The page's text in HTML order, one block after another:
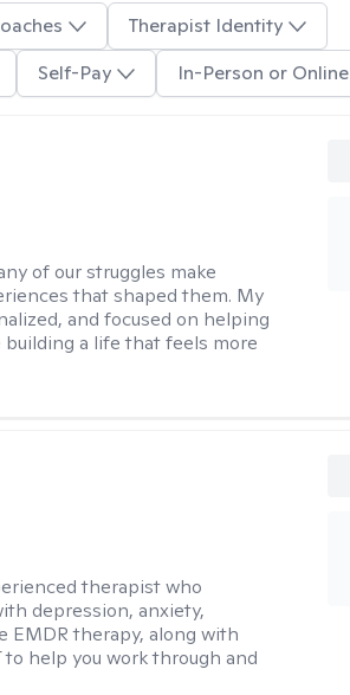
Therapist Identity
Self-Pay In-Person or Online
of our struggles make
that shaped them. My
and focused on helping
a life that feels more
therapist who
depression, anxiety,
EMDR therapy, along with
to help you work through and